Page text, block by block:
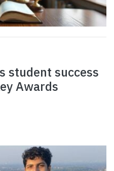
student success
Awards